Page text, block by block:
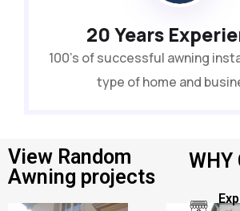
20 Years
100’s of successful awning
type of home and
View Random
Awning projects
WHY